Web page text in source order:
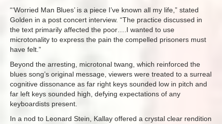
“‘Worried Man Blues’ is a piece I’ve known all my life,” stated
Golden in a post concert interview. “The practice discussed in
the text primarily affected the poor….I wanted to use
microtonality to express the pain the compelled prisoners must
have felt.”
Beyond the arresting, microtonal twang, which reinforced the
blues song’s original message, viewers were treated to a surreal
cognitive dissonance as far right keys sounded low in pitch and
far left keys sounded high, defying expectations of any
keyboardists present.
In a nod to Leonard Stein, Kallay offered a crystal clear rendition